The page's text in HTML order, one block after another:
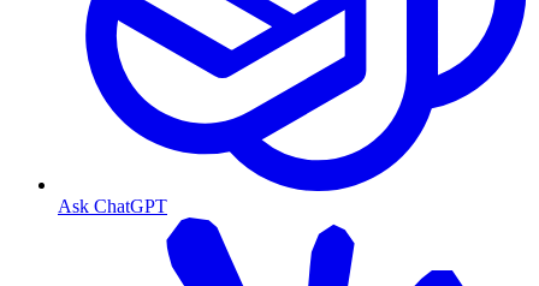
Ask ChatGPT